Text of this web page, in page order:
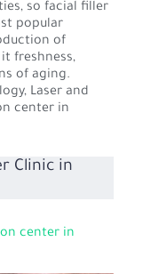
so facial filler
popular
of
freshness,
of aging.
Laser and
center in
Clinic in
center in